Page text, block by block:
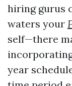
hiring gurus
waters your
self—there
year